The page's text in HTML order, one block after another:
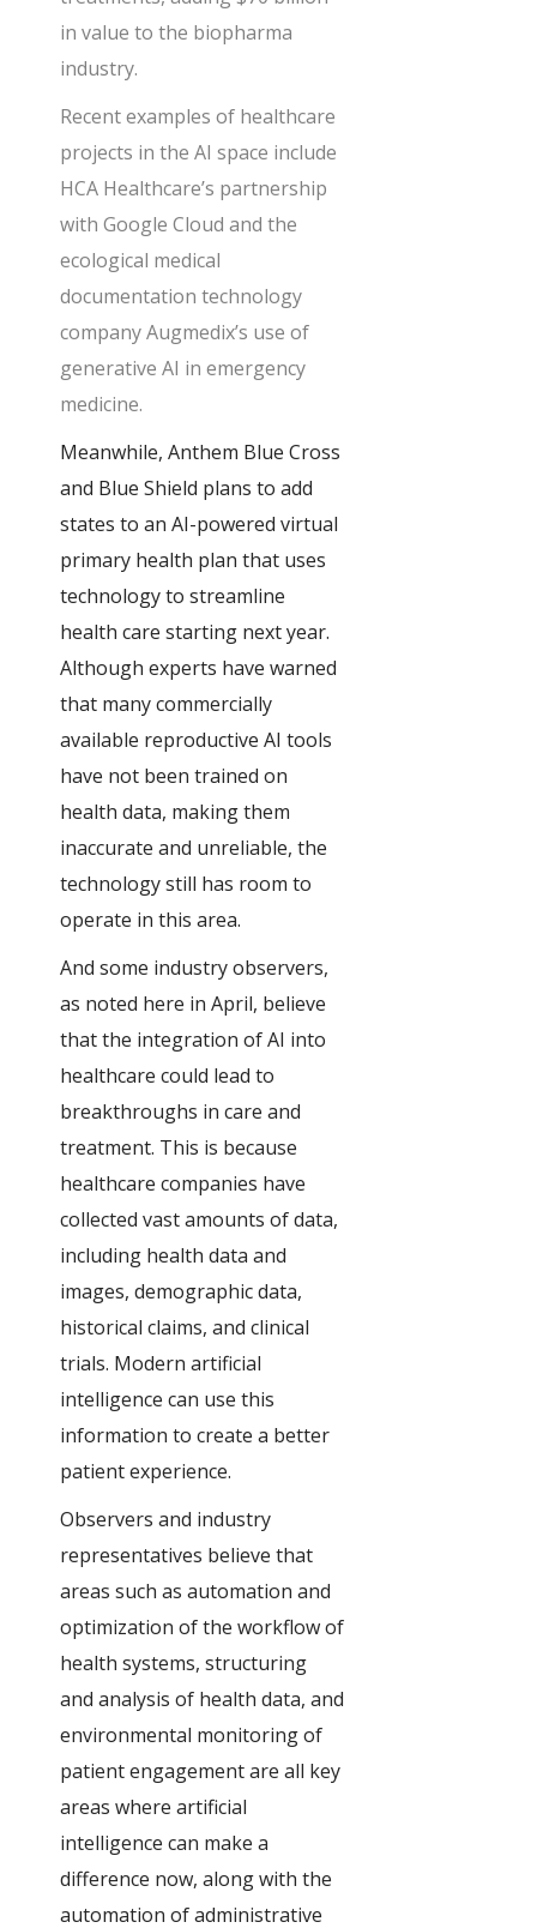
in value to the biopharma
industry.
Recent examples of healthcare
projects in the AI space include
HCA Healthcare’s partnership
with Google Cloud and the
ecological medical
documentation technology
company Augmedix’s use of
generative AI in emergency
medicine.
Meanwhile, Anthem Blue Cross
and Blue Shield plans to add
states to an AI-powered virtual
primary health plan that uses
technology to streamline
health care starting next year.
Although experts have warned
that many commercially
available reproductive AI tools
have not been trained on
health data, making them
inaccurate and unreliable, the
technology still has room to
operate in this area.
And some industry observers,
as noted here in April, believe
that the integration of AI into
healthcare could lead to
breakthroughs in care and
treatment. This is because
healthcare companies have
collected vast amounts of data,
including health data and
images, demographic data,
historical claims, and clinical
trials. Modern artificial
intelligence can use this
information to create a better
patient experience.
Observers and industry
representatives believe that
areas such as automation and
optimization of the workflow of
health systems, structuring
and analysis of health data, and
environmental monitoring of
patient engagement are all key
areas where artificial
intelligence can make a
difference now, along with the
automation of administrative